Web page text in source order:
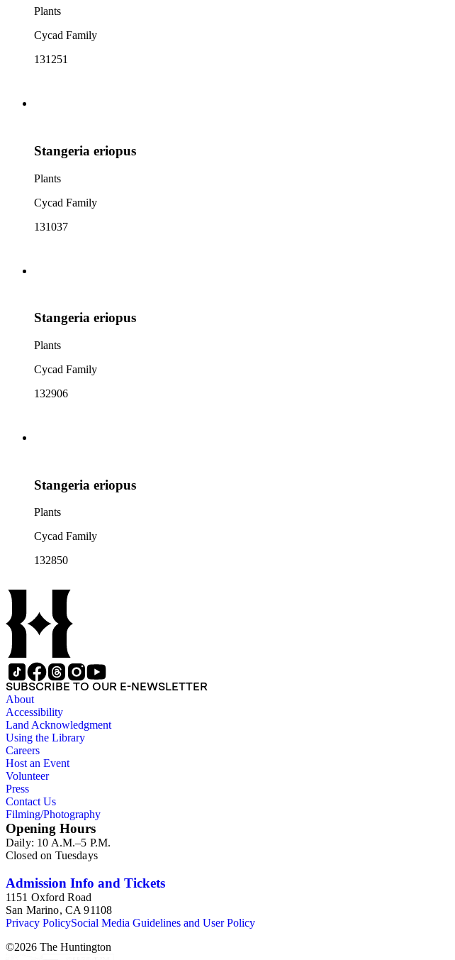
Plants
Cycad Family
131251
Stangeria eriopus
Plants
Cycad Family
131037
Stangeria eriopus
Plants
Cycad Family
132906
Stangeria eriopus
Plants
Cycad Family
132850
SUBSCRIBE TO OUR E-NEWSLETTER
About
Accessibility
Land Acknowledgment
Using the Library
Careers
Host an Event
Volunteer
Press
Contact Us
Filming/Photography
Opening Hours
Daily: 10 A.M.–5 P.M.
Closed on Tuesdays
Admission Info and Tickets
1151 Oxford Road
San Marino, CA 91108
Privacy PolicySocial Media Guidelines and User Policy
©2026 The Huntington